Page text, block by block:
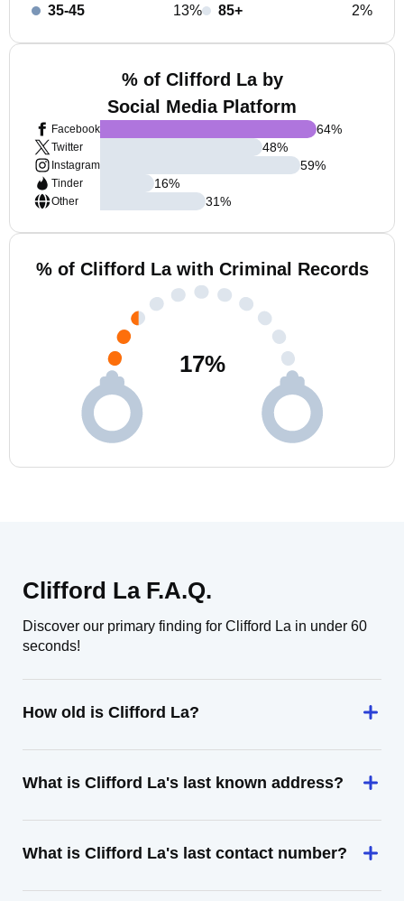
35-45 13% 85+ 2%
% of Clifford La by
Social Media Platform
Facebook
Twitter
Instagram
Tinder
Other
64%
48%
59%
16%
31%
% of Clifford La with Criminal Records
17%
Clifford La F.A.Q.
Discover our primary finding for Clifford La in under 60
seconds!
How old is Clifford La?
What is Clifford La's last known address?
What is Clifford La's last contact number?